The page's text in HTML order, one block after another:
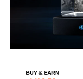
BUY & EARN